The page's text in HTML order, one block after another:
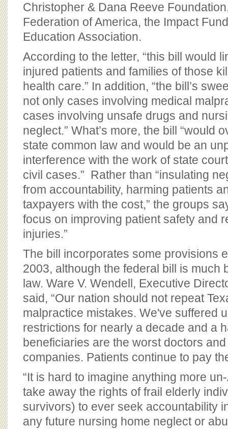
Christopher & Dana Reeve
Federation of America, the Impact
Education Association.
According to the letter, “this bill would
injured patients and families of those
health care.” In addition, “the bill’s
not only cases involving medical
cases involving unsafe drugs and
neglect.” What’s more, the bill “would
state common law and would be an
interference with the work of state
civil cases.” Rather than “insulating
from accountability, harming patients
taxpayers with the cost,” the groups
focus on improving patient safety and
injuries.”
The bill incorporates some provisions
2003, although the federal bill is much
law. Ware V. Wendell, Executive
said, “Our nation should not repeat
malpractice mistakes. We've suffered
restrictions for nearly a decade and a
beneficiaries are the worst doctors
companies. Patients continue to pay
“It is hard to imagine anything more
take away the rights of frail elderly
survivors) to ever seek accountability
any future nursing home neglect or